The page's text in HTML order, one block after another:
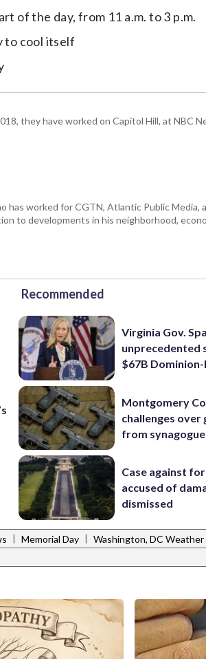
of the day, from 11 a.m. to 3 p.m.
to cool itself
they have worked on Capitol Hill, at NBC
has worked for CGTN, Atlantic Public Media,
to developments in his neighborhood,
Recommended
Virginia Gov.
unprecedented
$67B
Montgomery
challenges over
from synagogue
Case against
accused of
dismissed
| Memorial Day | Washington, DC Weather